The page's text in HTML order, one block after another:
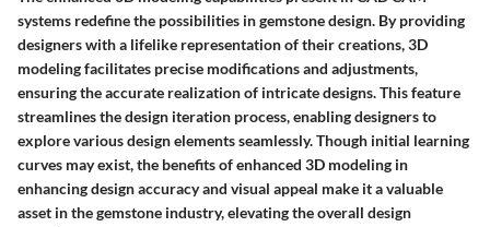
systems redefine the possibilities in gemstone design. By providing
designers with a lifelike representation of their creations, 3D
modeling facilitates precise modifications and adjustments,
ensuring the accurate realization of intricate designs. This feature
streamlines the design iteration process, enabling designers to
explore various design elements seamlessly. Though initial learning
curves may exist, the benefits of enhanced 3D modeling in
enhancing design accuracy and visual appeal make it a valuable
asset in the gemstone industry, elevating the overall design